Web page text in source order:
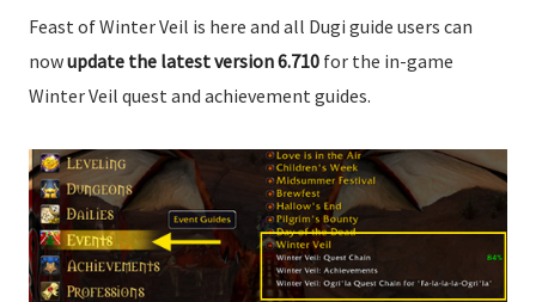
Feast of Winter Veil is here and all Dugi guide users can
nowupdate the latest version 6.710 for the in-game
Winter Veil quest and achievement guides.